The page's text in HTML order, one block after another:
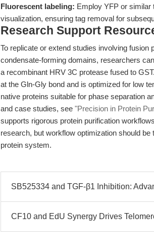
Fluorescent labeling: Employ YFP or similar
visualization, ensuring tag removal for
Research Support
To replicate or extend studies involving
condensate-forming domains, researchers
a recombinant HRV 3C protease fused to
at the Gln-Gly bond and is optimized for low
native proteins suitable for phase separation
and case studies, see "Precision in Protein
supports rigorous protein purification
research, but workflow optimization should
protein system.
SB525334 and TGF-β1 Inhibition:
CF10 and EdU Synergy Drives